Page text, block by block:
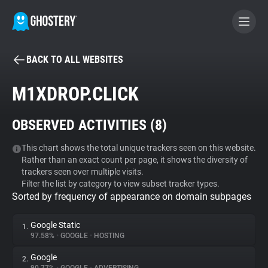
BECOME A CONTRIBUTOR
Tracker & Ad Blocker
WhoTracks.Me
Privacy Digest
BACK TO ALL WEBSITES
M1XDROP.CLICK
OBSERVED ACTIVITIES (8)
This chart shows the total unique trackers seen on this website.
Rather than an exact count per page, it shows the diversity of
trackers seen over multiple visits.
Filter the list by category to view subset tracker types.
Sorted by frequency of appearance on domain subpages
1. Google Static
97.58% • GOOGLE • HOSTING
2. Google